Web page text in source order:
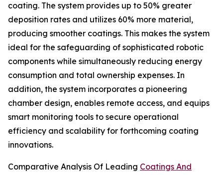
coating. The system provides up to 50% greater
deposition rates and utilizes 60% more material,
producing smoother coatings. This makes the system
ideal for the safeguarding of sophisticated robotic
components while simultaneously reducing energy
consumption and total ownership expenses. In
addition, the system incorporates a pioneering
chamber design, enables remote access, and equips
smart monitoring tools to secure operational
efficiency and scalability for forthcoming coating
innovations.
Comparative Analysis Of Leading Coatings And